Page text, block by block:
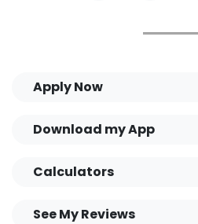
Apply Now
Download my App
Calculators
See My Reviews